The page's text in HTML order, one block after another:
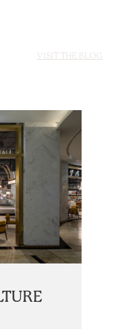
VISIT THE BLOG